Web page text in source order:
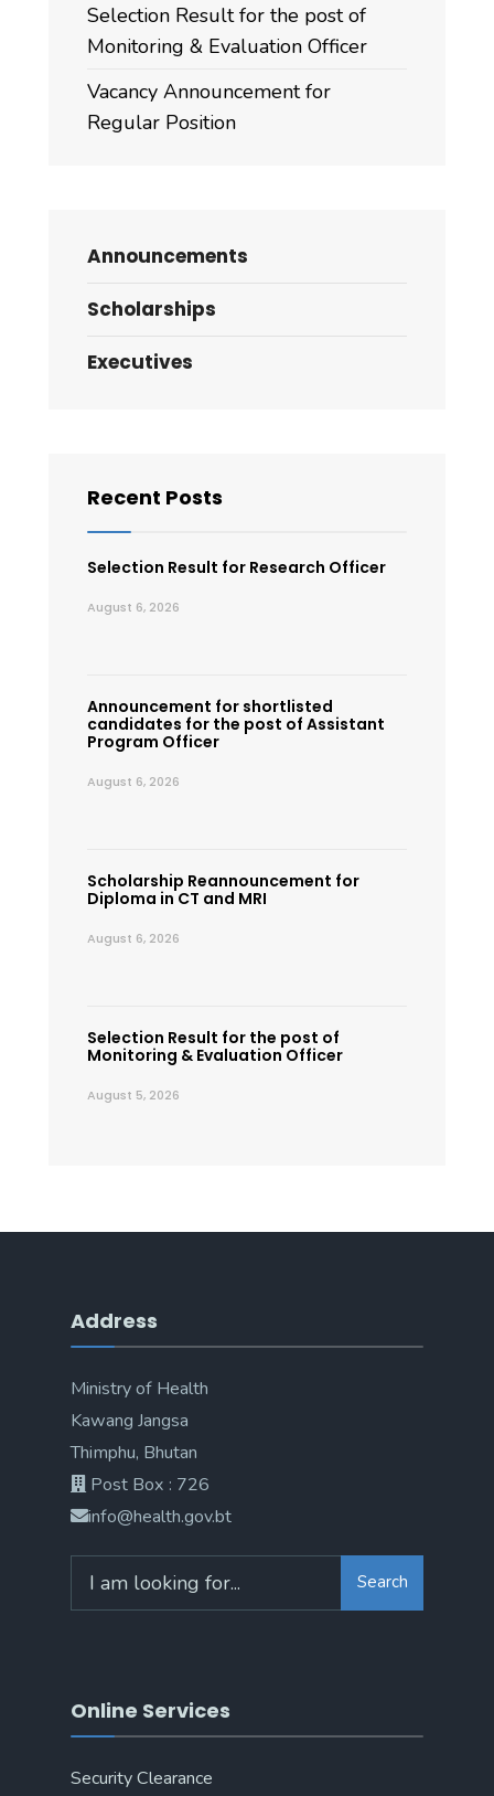
Selection Result for the post of
Monitoring & Evaluation Officer
Vacancy Announcement for
Regular Position
Announcements
Scholarships
Executives
Recent Posts
Selection Result for Research Officer
August 6, 2026
Announcement for shortlisted
candidates for the post of Assistant
Program Officer
August 6, 2026
Scholarship Reannouncement for
Diploma in CT and MRI
August 6, 2026
Selection Result for the post of
Monitoring & Evaluation Officer
August 5, 2026
Address
Ministry of Health
Kawang Jangsa
Thimphu, Bhutan
Post Box : 726
info@health.gov.bt
Search
Online Services
Security Clearance